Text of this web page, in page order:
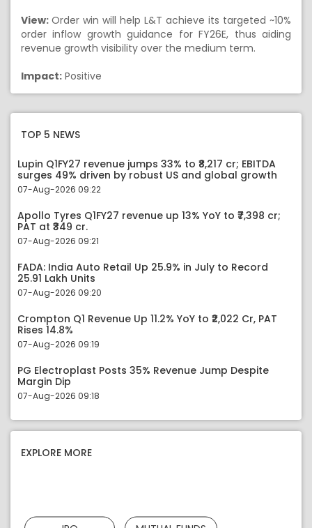
View: Order win will help L&T achieve its targeted ~10%
order inflow growth guidance for FY26E, thus aiding
revenue growth visibility over the medium term.
Impact: Positive
TOP 5 NEWS
Lupin Q1FY27 revenue jumps 33% to ₹8,217 cr; EBITDA
surges 49% driven by robust US and global growth
07-Aug-2026 09:22
Apollo Tyres Q1FY27 revenue up 13% YoY to ₹7,398 cr;
PAT at ₹349 cr.
07-Aug-2026 09:21
FADA: India Auto Retail Up 25.9% in July to Record
25.91 Lakh Units
07-Aug-2026 09:20
Crompton Q1 Revenue Up 11.2% YoY to ₹2,022 Cr, PAT
Rises 14.8%
07-Aug-2026 09:19
PG Electroplast Posts 35% Revenue Jump Despite
Margin Dip
07-Aug-2026 09:18
EXPLORE MORE